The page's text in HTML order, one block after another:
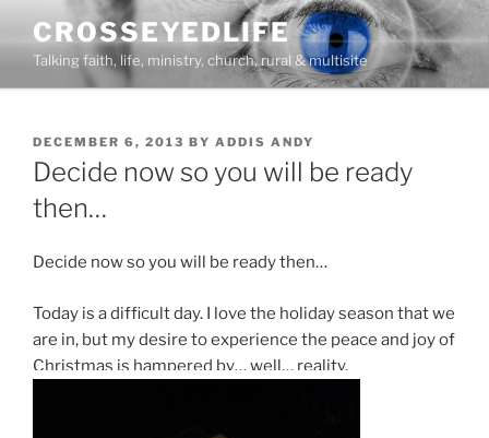
content
CROSSEYEDLIFE
Talking faith, life, ministry, church, rural & multisite
POSTED
ON
DECEMBER 6, 2013 BY ADDIS ANDY
Decide now so you will be ready
then…
Decide now so you will be ready then…
Today is a difficult day. I love the holiday season that we
are in, but my desire to experience the peace and joy of
Christmas is hampered by… well… reality.